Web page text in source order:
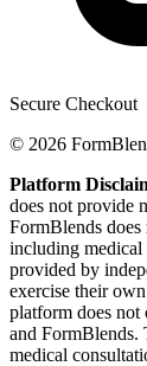
Secure Checkout
© 2026
Platform
does not provide
FormBlends
including medical
provided by
exercise their
platform does not
and FormBlends.
medical